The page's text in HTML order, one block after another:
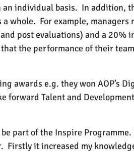
an individual basis. In addition,
a whole. For example,
post evaluations) and a 20%
the performance of their
awards e.g. they won AOP’s
forward Talent and
part of the Inspire
Firstly it increased my